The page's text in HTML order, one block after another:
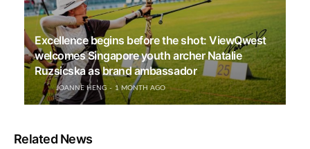
Excellence begins before the shot: ViewQwest
welcomes Singapore youth archer Natalie
Ruzsicska as brand ambassador
JOANNE HENG 1 MONTH AGO
Related News